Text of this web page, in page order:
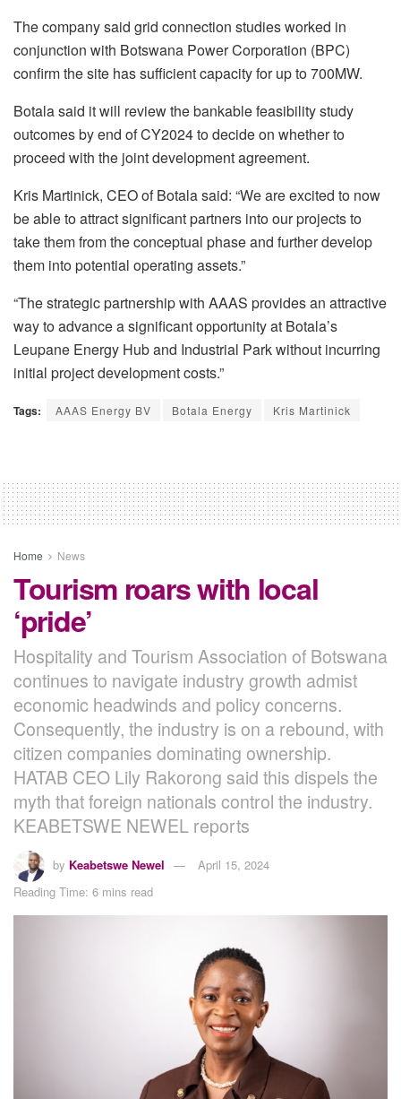
The company said grid connection studies worked in
conjunction with Botswana Power Corporation (BPC)
confirm the site has sufficient capacity for up to 700MW.
Botala said it will review the bankable feasibility study
outcomes by end of CY2024 to decide on whether to
proceed with the joint development agreement.
Kris Martinick, CEO of Botala said: “We are excited to now
be able to attract significant partners into our projects to
take them from the conceptual phase and further develop
them into potential operating assets.”
“The strategic partnership with AAAS provides an attractive
way to advance a significant opportunity at Botala’s
Leupane Energy Hub and Industrial Park without incurring
initial project development costs.”
Tags: AAAS Energy BV Botala Energy Kris Martinick
Home News
Tourism roars with local
‘pride’
Hospitality and Tourism Association of Botswana
continues to navigate industry growth admist
economic headwinds and policy concerns.
Consequently, the industry is on a rebound, with
citizen companies dominating ownership.
HATAB CEO Lily Rakorong said this dispels the
myth that foreign nationals control the industry.
KEABETSWE NEWEL reports
by Keabetswe Newel
April 15, 2024
Reading Time: 6 mins read